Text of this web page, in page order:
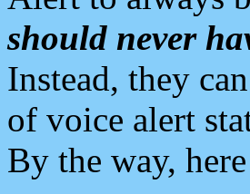
should never
Instead, they
of voice alert
By the way,